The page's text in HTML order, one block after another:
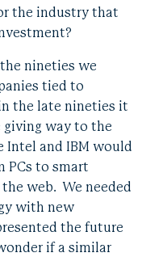
the industry that
nineties we
tied to
the late nineties it
giving way to the
Intel and IBM would
PCs to smart
web. We needed
with new
the future
if a similar